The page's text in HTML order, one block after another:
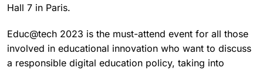
Hall 7 in Paris.
Educ@tech 2023 is the must-attend event for all those
involved in educational innovation who want to discuss
a responsible digital education policy, taking into